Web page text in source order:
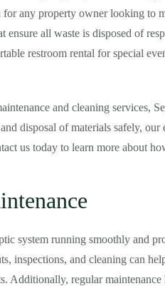
any property owner looking to
all waste is disposed of
restroom rental for special
and cleaning services,
disposal of materials safely,
us today to learn more about
system running smoothly and
inspections, and cleaning can
Additionally, regular maintenance